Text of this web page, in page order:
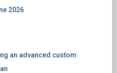
2026
an advanced custom